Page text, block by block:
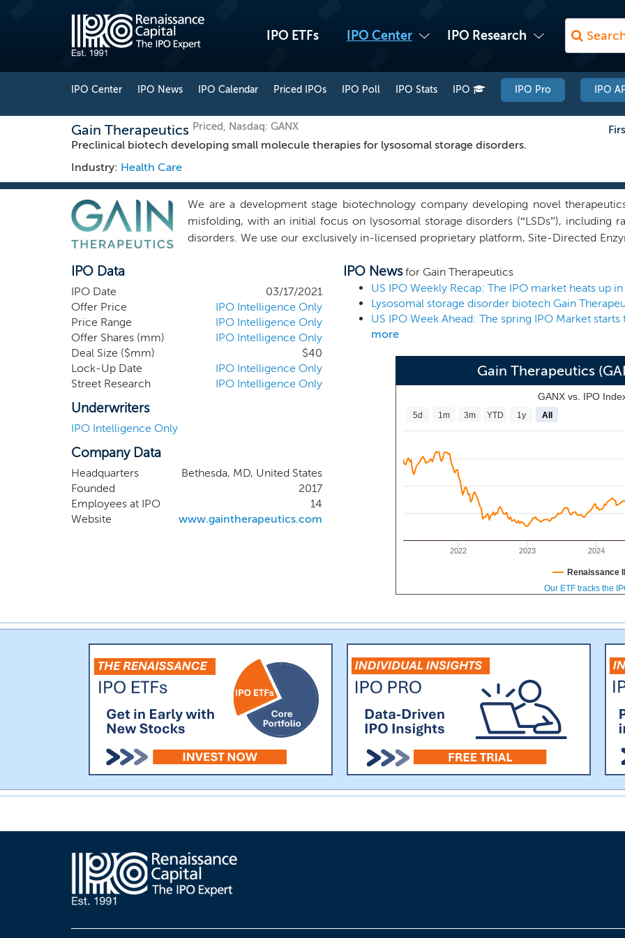
IPO ETFs IPO Center IPO Research
IPO Center IPO News IPO Calendar Priced IPOs IPO Poll IPO Stats IPO IPO Pro IPO
Gain Therapeutics Priced, Nasdaq: GANX
Preclinical biotech developing small molecule therapies for lysosomal storage disorders.
Industry: Health Care
We are a development stage biotechnology company developing novel
misfolding, with an initial focus on lysosomal storage disorders (“LSDs”), including
disorders. We use our exclusively in-licensed proprietary platform, Site-Directed
to discover novel allosteric sites on misfolded proteins and identify proprietary
restore protein folding, potentially treating the underlying disease. These small
protein’s active areas, are called allosteric sites. We believe targeting the allosteric
site can provide a number of advantages: superior regulation of misfolded
specificity by being non-competitive with the natural substrate and the potential
properties. While the SEE-Tx platform is novel and has not been used to develop
the potential to ultimately enhance both tolerability and response. We expect to
commence IND-enabling studies for lead compound candidates beginning 2021, at
prepare and submit IND submissions to the FDA.
IPO Data
IPO Date
03/17/2021
Offer Price
IPO Intelligence Only
Price Range
IPO Intelligence Only
Offer Shares (mm)
IPO Intelligence Only
Deal Size ($mm)
$40
Lock-Up Date
IPO Intelligence Only
Street Research
IPO Intelligence Only
Underwriters
IPO Intelligence Only
Company Data
Headquarters
Bethesda, MD, United States
Founded
2017
Employees at IPO
14
Website
www.gaintherapeutics.com
IPO Newsfor Gain Therapeutics
US IPO Weekly Recap: The IPO market heats up
US IPO Week Ahead: The spring IPO Market
more
Gain Therapeutics
GANX vs. IPO
2022 2023 2024
5d 1m 3m YTD 1y All
Renaissance
Our ETF tracks the